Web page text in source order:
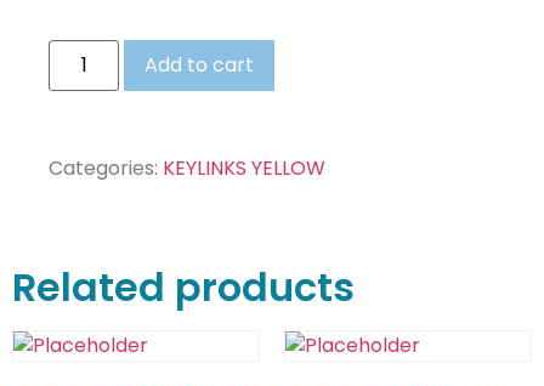
Add to cart
Categories: KEYLINKS YELLOW
Related products